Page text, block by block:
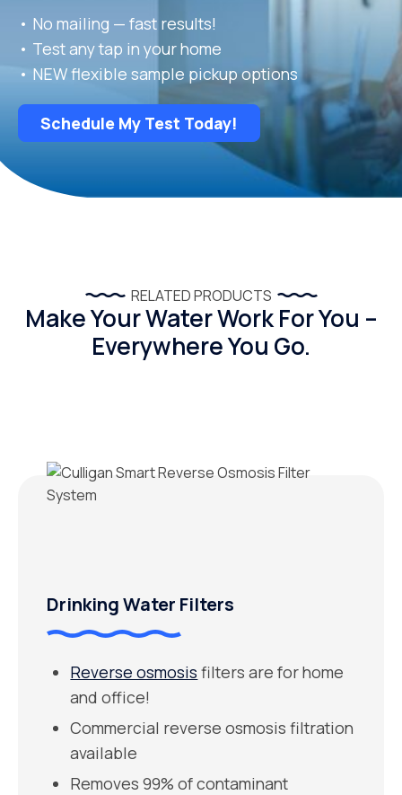
• No mailing — fast results!
• Test any tap in your home
• NEW flexible sample pickup options
Schedule My Test Today!
RELATED PRODUCTS
Make Your Water Work For You –
Everywhere You Go.
Drinking Water Filters
Reverse osmosis filters are for home
and office!
Commercial reverse osmosis filtration
available
Removes 99% of contaminant